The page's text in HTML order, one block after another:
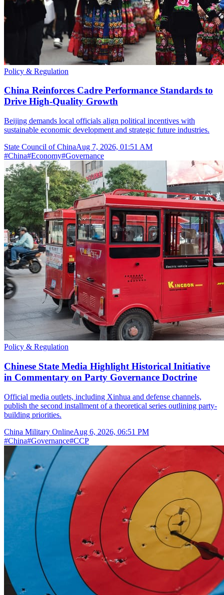
Policy & Regulation
China Reinforces Cadre Performance Standards to
Drive High-Quality Growth
Beijing demands local officials align political incentives with
sustainable economic development and strategic future industries.
State Council of ChinaAug 7, 2026, 01:51 AM
#China#Economy#Governance
Policy & Regulation
Chinese State Media Highlight Historical Initiative
in Commentary on Party Governance Doctrine
Official media outlets, including Xinhua and defense channels,
publish the second installment of a theoretical series outlining party-
building priorities.
China Military OnlineAug 6, 2026, 06:51 PM
#China#Governance#CCP